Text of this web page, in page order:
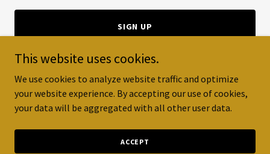
SIGN UP
Copyright © 2023 Warranty Pro - All Rights Reserved.
Powered byGoDaddy
This website uses cookies.
We use cookies to analyze website traffic and optimize
your website experience. By accepting our use of cookies,
your data will be aggregated with all other user data.
ACCEPT